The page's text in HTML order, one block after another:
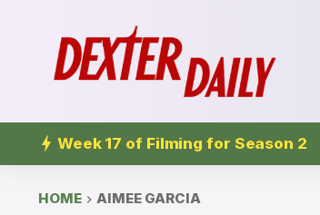
Week 17 of Filming for Season 2
HOME AIMEE GARCIA